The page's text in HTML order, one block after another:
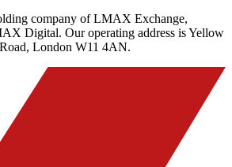
company of LMAX Exchange,
Digital. Our operating address is Yellow
London W11 4AN.